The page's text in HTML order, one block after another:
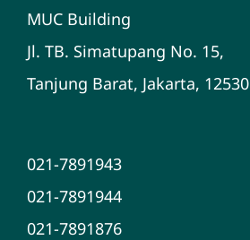
MUC Building
Jl. TB. Simatupang No. 15,
Tanjung Barat, Jakarta, 12530
021-7891943
021-7891944
021-7891876